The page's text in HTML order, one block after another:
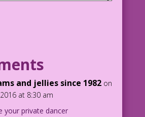
and jellies since 1982 on
2016 at 8:30 am
your private dancer